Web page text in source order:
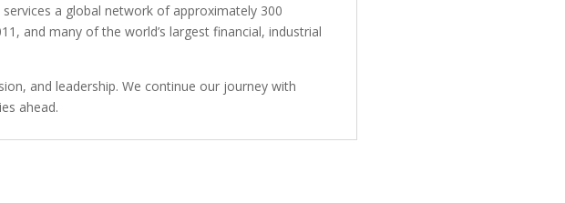
a global network of approximately 300
and many of the world’s largest financial, industrial
and leadership. We continue our journey with
ahead.